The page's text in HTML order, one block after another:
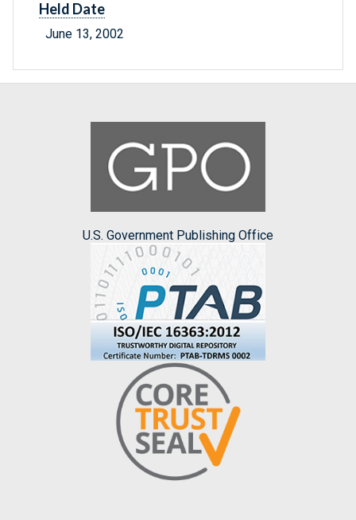
Held Date
June 13, 2002
U.S. Government Publishing Office